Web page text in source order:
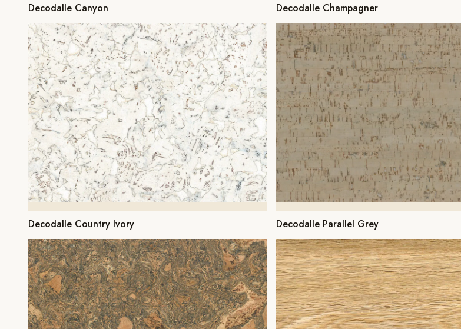
Decodalle Canyon Decodalle Champagner
Decodalle Country Ivory Decodalle Parallel Grey